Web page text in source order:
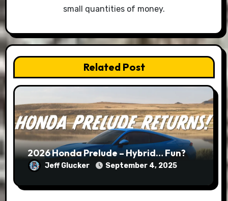
small quantities of money.
Related Post
2026 Honda Prelude – Hybrid… Fun?
Jeff Glucker September 4, 2025